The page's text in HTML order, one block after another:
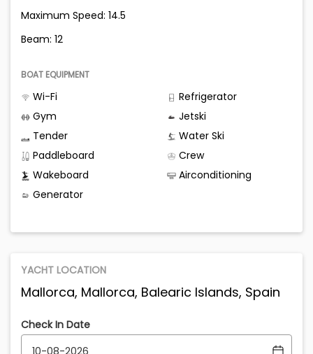
Maximum Speed: 14.5
Beam: 12
BOAT EQUIPMENT
Wi-Fi
Refrigerator
Gym
Jetski
Tender
Water Ski
Paddleboard
Crew
Wakeboard
Airconditioning
Generator
YACHT LOCATION
Mallorca, Mallorca, Balearic Islands, Spain
Check In Date